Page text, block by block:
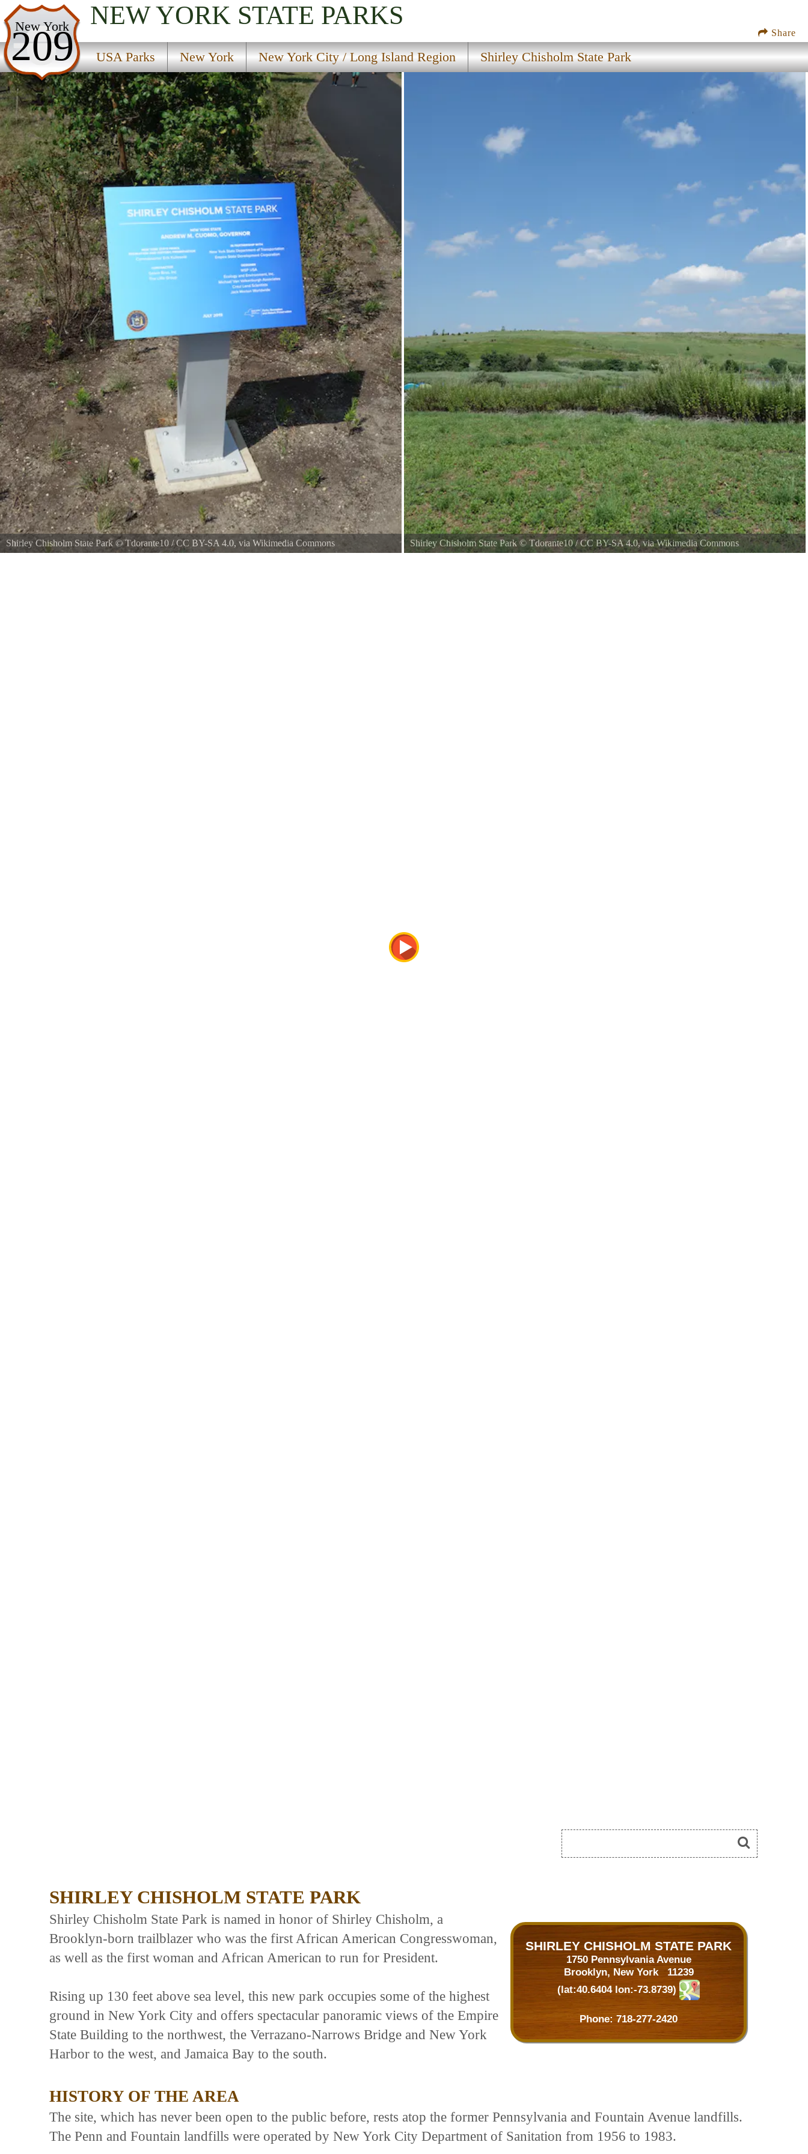
Share
New York
209
NEW YORK STATE PARKS
USA Parks New York New York City / Long Island Region Shirley Chisholm State Park
USA Parks
New York
New York City / Long Island Region
Shirley Chisholm State Park
Shirley Chisholm State Park ©Tdorante10 /CC BY-SA 4.0, via Wikimedia Commons Shirley Chisholm State Park © Tdorante10/CC BY-SA 4.0, via Wikimedia Commons
SHIRLEY CHISHOLM STATE PARK
SHIRLEY CHISHOLM STATE PARK
1750 Pennsylvania Avenue
Brooklyn, New York 11239
(lat:40.6404 lon:-73.8739)
Phone: 718-277-2420
Shirley Chisholm State Park is named in honor of Shirley Chisholm, a
Brooklyn-born trailblazer who was the first African American Congresswoman,
as well as the first woman and African American to run for President.
Rising up 130 feet above sea level, this new park occupies some of the highest
ground in New York City and offers spectacular panoramic views of the Empire
State Building to the northwest, the Verrazano-Narrows Bridge and New York
Harbor to the west, and Jamaica Bay to the south.
HISTORY OF THE AREA
The site, which has never been open to the public before, rests atop the former Pennsylvania and Fountain Avenue landfills.
The Penn and Fountain landfills were operated by New York City Department of Sanitation from 1956 to 1983.